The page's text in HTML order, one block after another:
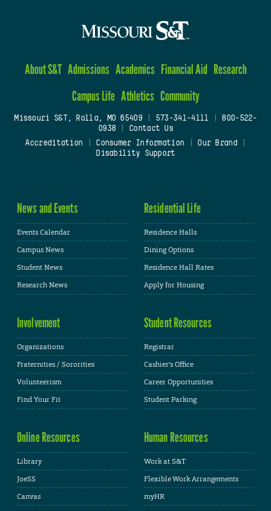
About S&T Admissions Academics Financial Aid Research
Campus Life Athletics Community
Missouri S&T, Rolla, MO 65409| 573-341-4111
800-522-
0938
Contact Us
Accreditation
Consumer Information Our Brand
Disability Support
News and Events
Events Calendar
Campus News
Student News
Research News
Residential Life
Residence Halls
Dining Options
Residence Hall Rates
Apply for Housing
Involvement
Organizations
Fraternities / Sororities
Volunteerism
Find Your Fit
Student Resources
Registrar
Cashier's Office
Career Opportunities
Student Parking
Online Resources
Library
JoeSS
Canvas
Human Resources
Work at S&T
Flexible Work Arrangements
myHR